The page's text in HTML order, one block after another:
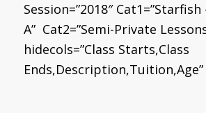
Session=”2018″ Cat1=”Starfish
A” Cat2=”Semi-Private
hidecols=”Class Starts,Class
Ends,Description,Tuition,Age”